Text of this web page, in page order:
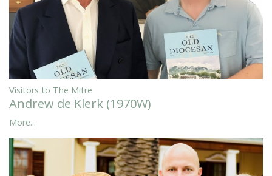
Visitors to The Mitre
Andrew de Klerk (1970W)
More...